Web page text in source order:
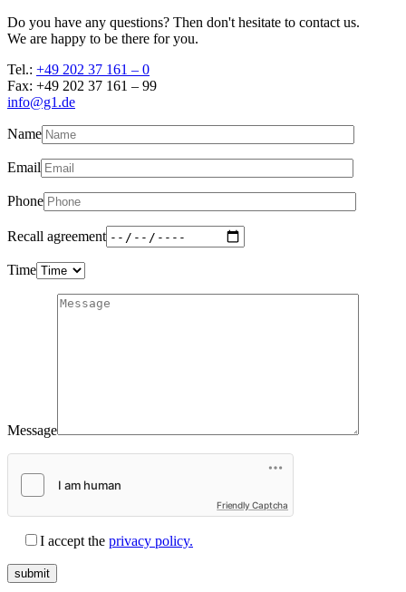
Do you have any questions? Then don't hesitate to contact us.
We are happy to be there for you.
Tel.: +49 202 37 161 – 0
Fax: +49 202 37 161 – 99
info@g1.de
Name
Email
Phone
Recall agreement
Time
Message
Friendly Captcha
I accept the privacy policy.